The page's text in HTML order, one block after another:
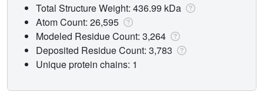
Total Structure Weight: 436.99 kDa
Atom Count: 26,595
Modeled Residue Count: 3,264
Deposited Residue Count: 3,783
Unique protein chains: 1